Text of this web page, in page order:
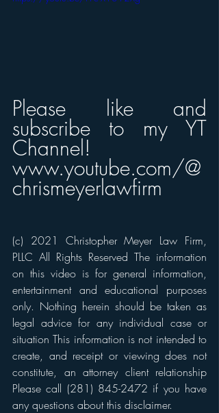
Please like and
subscribe to my YT
Channel!
www.youtube.com/@
chrismeyerlawfirm
(c) 2021 Christopher Meyer Law Firm,
PLLC All Rights Reserved The information
on this video is for general information,
entertainment and educational purposes
only. Nothing herein should be taken as
legal advice for any individual case or
situation This information is not intended to
create, and receipt or viewing does not
constitute, an attorney client relationship
Please call (281) 845-2472 if you have
any questions about this disclaimer.